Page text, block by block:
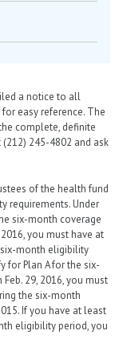
a notice to all
easy reference. The
complete, definite
245-4802 and ask
of the health fund
requirements. Under
six-month coverage
you must have at
month eligibility
for Plan A for the six-
29, 2016, you must
the six-month
If you have at least
eligibility period, you